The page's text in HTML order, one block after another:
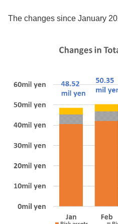
The changes since January